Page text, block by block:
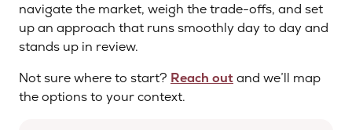
navigate the market, weigh the trade-offs, and set
up an approach that runs smoothly day to day and
stands up in review.
Not sure where to start? Reach outand we’ll map
the options to your context.